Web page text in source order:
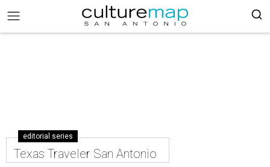
editorial series
Texas Traveler San Antonio